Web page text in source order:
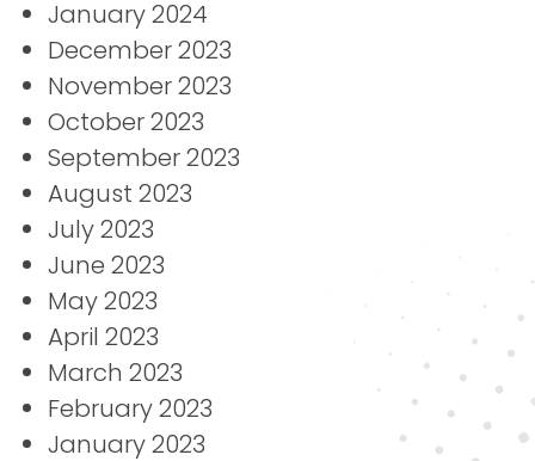
January 2024
December 2023
November 2023
October 2023
September 2023
August 2023
July 2023
June 2023
May 2023
April 2023
March 2023
February 2023
January 2023